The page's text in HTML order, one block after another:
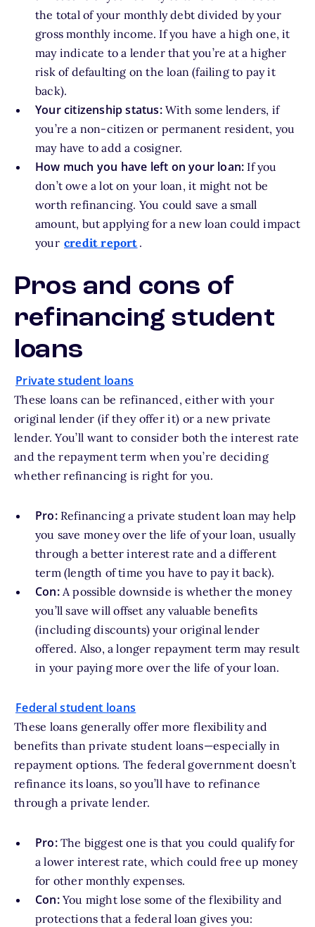
the total of your monthly debt divided by your
gross monthly income. If you have a high one, it
may indicate to a lender that you’re at a higher
risk of defaulting on the loan (failing to pay it
back).
Your citizenship status:With some lenders, if
you’re a non-citizen or permanent resident, you
may have to add a cosigner.
How much you have left on your loan: If you
don’t owe a lot on your loan, it might not be
worth refinancing. You could save a small
amount, but applying for a new loan could impact
your credit report .
Pros and cons of
refinancing student
loans
Private student loans
These loans can be refinanced, either with your
original lender (if they offer it) or a new private
lender. You’ll want to consider both the interest rate
and the repayment term when you’re deciding
whether refinancing is right for you.
Pro:Refinancing a private student loan may help
you save money over the life of your loan, usually
through a better interest rate and a different
term (length of time you have to pay it back).
Con:A possible downside is whether the money
you’ll save will offset any valuable benefits
(including discounts) your original lender
offered. Also, a longer repayment term may result
in your paying more over the life of your loan.
Federal student loans
These loans generally offer more flexibility and
benefits than private student loans—especially in
repayment options. The federal government doesn’t
refinance its loans, so you’ll have to refinance
through a private lender.
Pro:The biggest one is that you could qualify for
a lower interest rate, which could free up money
for other monthly expenses.
Con:You might lose some of the flexibility and
protections that a federal loan gives you: